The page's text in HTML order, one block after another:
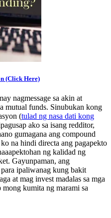
(Click Here)
nagmessage sa akin at
mutual funds. Sinubukan kong
(tulad ng nasa dati kong
ako sa isang redditor,
gumagana ang compound
na hindi directa ang pagapekto
ng kalidad ng
Gayunpaman, ang
ipaliwanag kung bakit
at mag invest madalas sa mga
mong kumita ng marami sa